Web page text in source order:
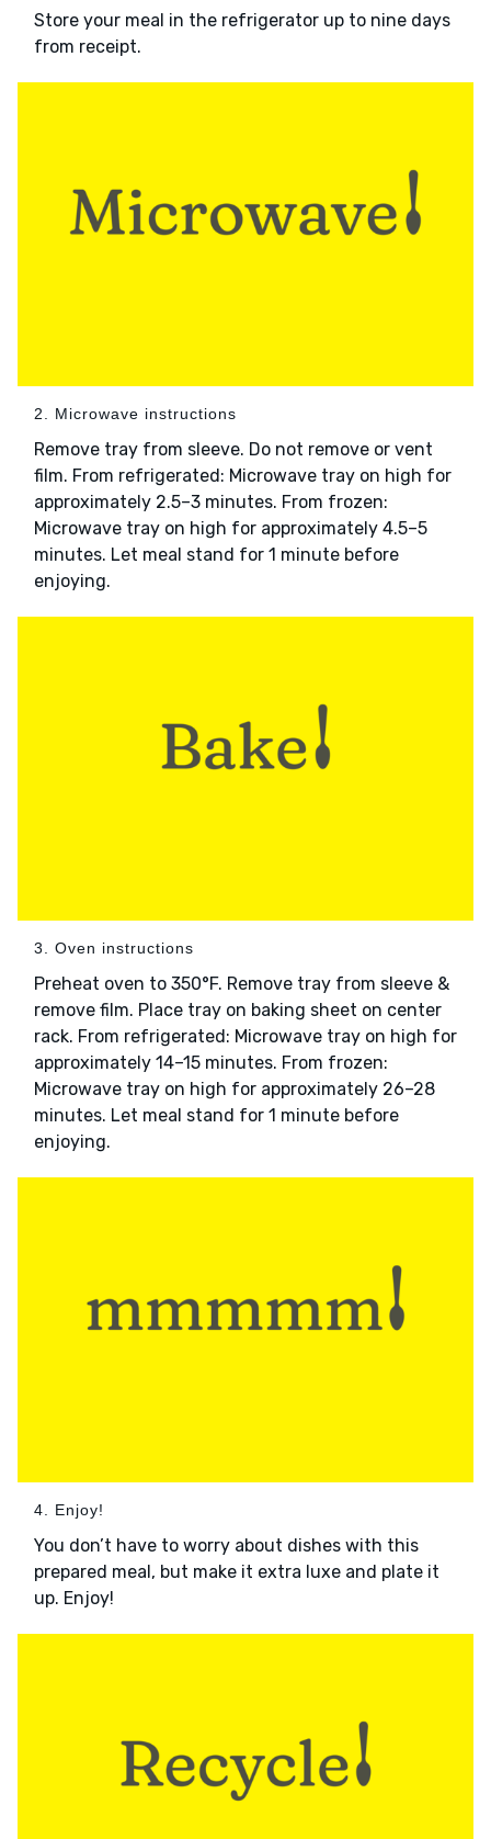
Store your meal in the refrigerator up to nine days
from receipt.
2. Microwave instructions
Remove tray from sleeve. Do not remove or vent
film. From refrigerated: Microwave tray on high for
approximately 2.5–3 minutes. From frozen:
Microwave tray on high for approximately 4.5–5
minutes. Let meal stand for 1 minute before
enjoying.
3. Oven instructions
Preheat oven to 350°F. Remove tray from sleeve &
remove film. Place tray on baking sheet on center
rack. From refrigerated: Microwave tray on high for
approximately 14–15 minutes. From frozen:
Microwave tray on high for approximately 26–28
minutes. Let meal stand for 1 minute before
enjoying.
4. Enjoy!
You don’t have to worry about dishes with this
prepared meal, but make it extra luxe and plate it
up. Enjoy!